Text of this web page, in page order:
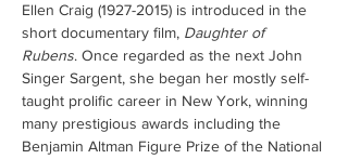
Ellen Craig (1927-2015) is introduced in the
short documentary film, Daughter of
Rubens. Once regarded as the next John
Singer Sargent, she began her mostly self-
taught prolific career in New York, winning
many prestigious awards including the
Benjamin Altman Figure Prize of the National